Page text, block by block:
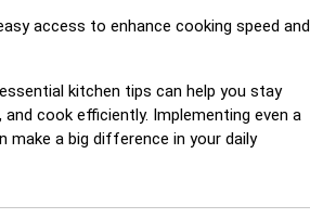
access to enhance cooking speed and
kitchen tips can help you stay
and cook efficiently. Implementing even a
a big difference in your daily